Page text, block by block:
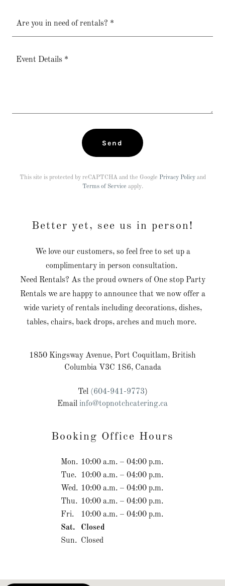
Are you in need of rentals? *
Send
This site is protected by reCAPTCHA and the Google Privacy Policyand
Terms of Service apply.
Better yet, see us in person!
We love our customers, so feel free to set up a
complimentary in person consultation.
Need Rentals? As the proud owners of One stop Party
Rentals we are happy to announce that we now offer a
wide variety of rentals including decorations, dishes,
tables, chairs, back drops, arches and much more.
1850 Kingsway Avenue, Port Coquitlam, British
Columbia V3C 1S6, Canada
Tel (604-941-9773)
Email info@topnotchcatering.ca
Booking Office Hours
Mon. 10:00 a.m. – 04:00 p.m.
Tue.
10:00 a.m. – 04:00 p.m.
Wed. 10:00 a.m. – 04:00 p.m.
Thu. 10:00 a.m. – 04:00 p.m.
Fri.
10:00 a.m. – 04:00 p.m.
Sat.
Closed
Sun. Closed